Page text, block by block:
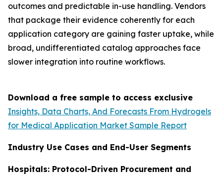
outcomes and predictable in-use handling. Vendors
that package their evidence coherently for each
application category are gaining faster uptake, while
broad, undifferentiated catalog approaches face
slower integration into routine workflows.
Download a free sample to access exclusive
Insights, Data Charts, And Forecasts From Hydrogels
for Medical Application Market Sample Report
Industry Use Cases and End-User Segments
Hospitals: Protocol-Driven Procurement and